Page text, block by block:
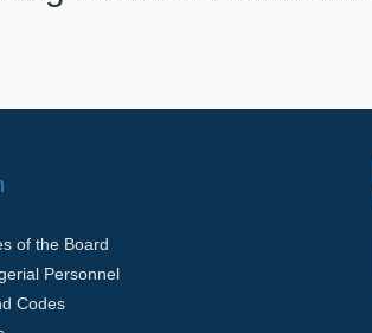
of the Board
Personnel
Codes